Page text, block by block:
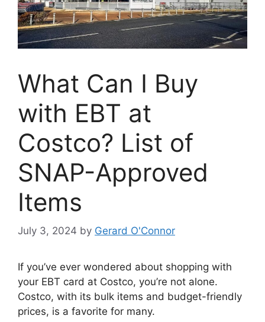
What Can I Buy
with EBT at
Costco? List of
SNAP-Approved
Items
July 3, 2024 by Gerard O'Connor
If you’ve ever wondered about shopping with
your EBT card at Costco, you’re not alone.
Costco, with its bulk items and budget-friendly
prices, is a favorite for many.